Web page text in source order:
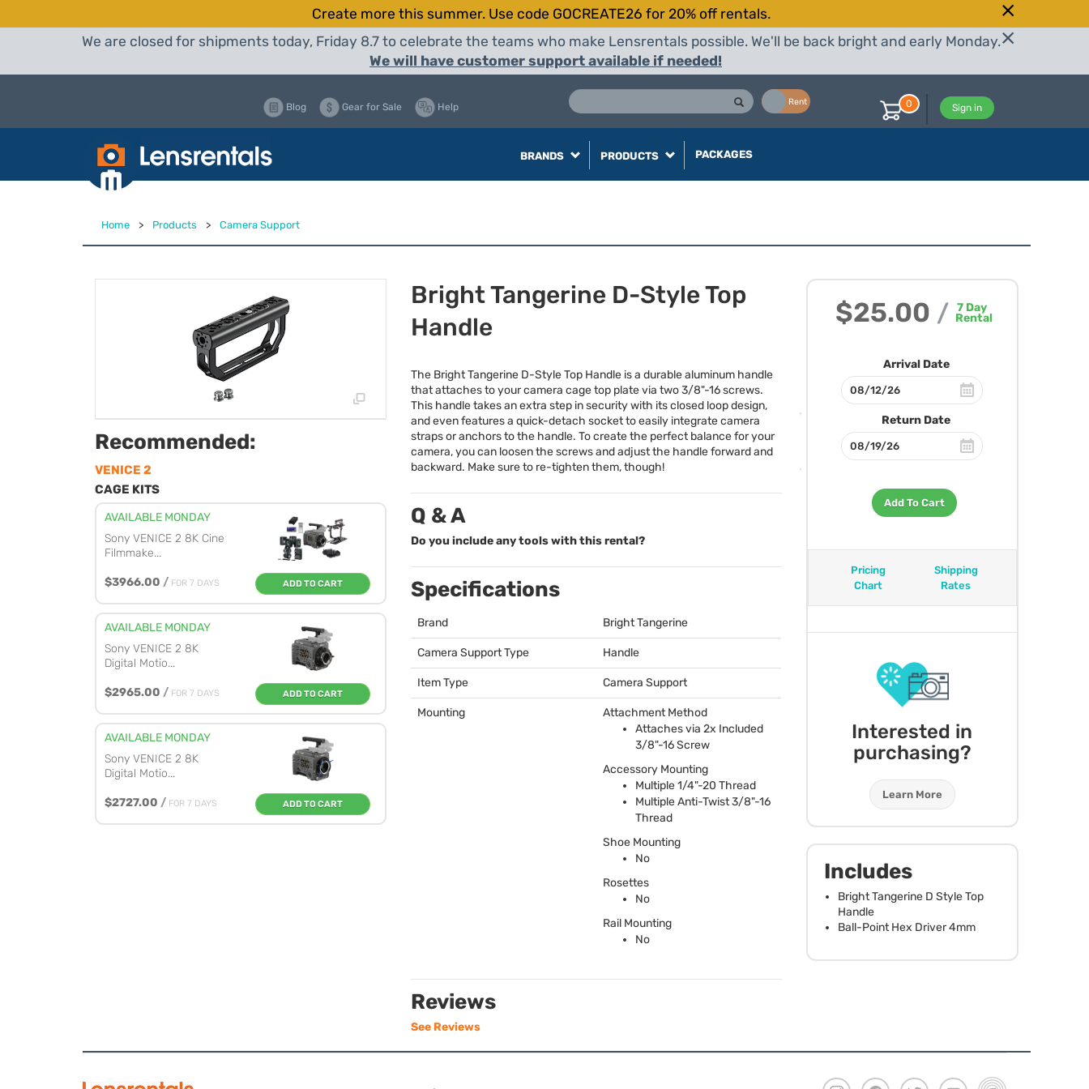
Create more this summer. Use code GOCREATE26 for 20% off rentals.
We are closed for shipments today, Friday 8.7 to celebrate the teams who make Lensrentals possible. We'll be back bright and early Monday.
We will have customer support available if needed!
Rent
Blog Gear for Sale Help Sign in
0
BRANDS PRODUCTS PACKAGES
Home > Products > Camera Support
$25.00 / 7 Day
Rental
Arrival Date
Return Date
Add To Cart
Pricing
Chart
Shipping
Rates
Interested in
purchasing?
Learn More
Includes
Bright Tangerine D Style Top
Handle
Ball-Point Hex Driver 4mm
Recommended:
VENICE 2
CAGE KITS
AVAILABLE MONDAY
Sony VENICE 2 8K Cine
Filmmake...
$3966.00 / FOR 7 DAYS ADD TO CART
AVAILABLE MONDAY
Sony VENICE 2 8K
Digital Motio...
$2965.00 / FOR 7 DAYS ADD TO CART
AVAILABLE MONDAY
Sony VENICE 2 8K
Digital Motio...
$2727.00 / FOR 7 DAYS ADD TO CART
Bright Tangerine D-Style Top
Handle
The Bright Tangerine D-Style Top Handle is a durable aluminum handle
that attaches to your camera cage top plate via two 3/8"-16 screws.
This handle takes an extra step in security with its closed loop design,
and even features a quick-detach socket to easily integrate camera
straps or anchors to the handle. To create the perfect balance for your
camera, you can loosen the screws and adjust the handle forward and
backward. Make sure to re-tighten them, though!
Q & A
Do you include any tools with this rental?
Specifications
Brand Bright Tangerine
Camera Support Type Handle
Item Type Camera Support
Mounting
Attachment Method
Attaches via 2x Included
3/8"-16 Screw
Accessory Mounting
Multiple 1/4"-20 Thread
Multiple Anti-Twist 3/8"-16
Thread
Shoe Mounting
No
Rosettes
No
Rail Mounting
No
Reviews
See Reviews